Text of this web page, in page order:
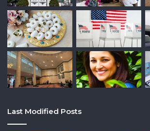
Last Modified Posts